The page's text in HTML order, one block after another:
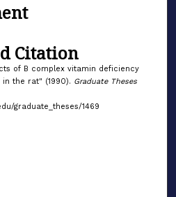
Citation
of B complex vitamin deficiency
the rat" (1990). Graduate Theses
graduate_theses/1469